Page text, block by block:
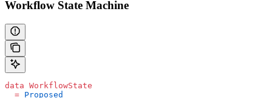
Workflow State Machine
data WorkflowState
  =
Proposed